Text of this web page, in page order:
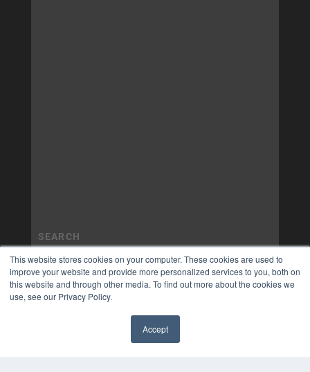
This website stores cookies on your computer. These cookies are used to
improve your website and provide more personalized services to you, both on
this website and through other media. To find out more about the cookies we
use, see our Privacy Policy.
Accept